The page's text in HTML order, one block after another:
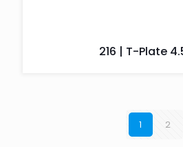
216 | T-Plate
1 2